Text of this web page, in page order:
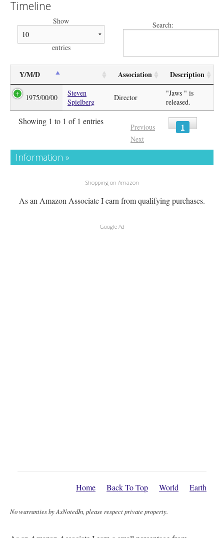
Timeline
Show
entries
Search:
Y/M/D Association Description
1975/00/00
Steven
Spielberg
Director
"Jaws " is
released.
Showing 1 to 1 of 1 entries
Previous 1
Next
Information »
Shopping on Amazon
As an Amazon Associate I earn from qualifying purchases.
Google Ad
Home Back To Top World Earth
No warranties by AsNotedIn, please respect private property.